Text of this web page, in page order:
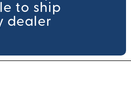
to ship
dealer